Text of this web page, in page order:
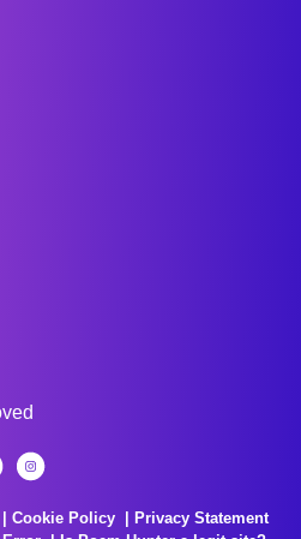
Cookie Policy
Privacy Statement